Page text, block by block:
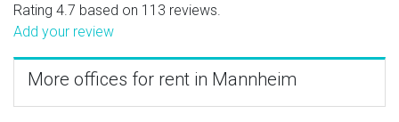
Rating 4.7 based on 113 reviews.
Add your review
More offices for rent in Mannheim